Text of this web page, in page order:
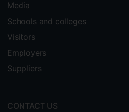
Media
Schools and colleges
Visitors
Employers
Suppliers
CONTACT US